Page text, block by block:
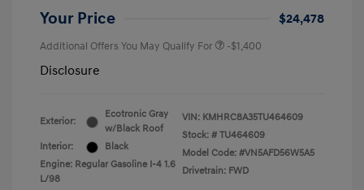
Your Price $24,478
Additional Offers You May Qualify For -$1,400
Disclosure
Exterior:
Ecotronic Gray
w/Black Roof
Interior:
Black
Engine: Regular Gasoline I-4 1.6
L/98
VIN: KMHRC8A35TU464609
Stock: # TU464609
Model Code: #VN5AFD56W5A5
Drivetrain: FWD